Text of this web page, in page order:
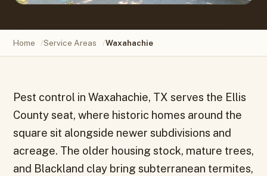
Home /Service Areas /Waxahachie
Pest control in Waxahachie, TX serves the Ellis
County seat, where historic homes around the
square sit alongside newer subdivisions and
acreage. The older housing stock, mature trees,
and Blackland clay bring subterranean termites,